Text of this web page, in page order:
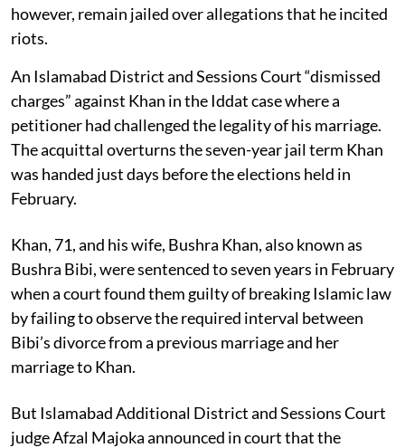
however, remain jailed over allegations that he incited
riots.
An Islamabad District and Sessions Court “dismissed
charges” against Khan in the Iddat case where a
petitioner had challenged the legality of his marriage.
The acquittal overturns the seven-year jail term Khan
was handed just days before the elections held in
February.
Khan, 71, and his wife, Bushra Khan, also known as
Bushra Bibi, were sentenced to seven years in February
when a court found them guilty of breaking Islamic law
by failing to observe the required interval between
Bibi’s divorce from a previous marriage and her
marriage to Khan.
But Islamabad Additional District and Sessions Court
judge Afzal Majoka announced in court that the